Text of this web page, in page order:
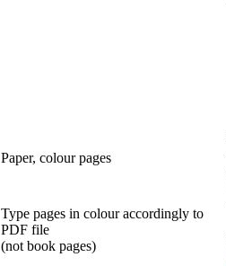
Paper, colour pages
Type pages in colour accordingly to
PDF file
(not book pages)